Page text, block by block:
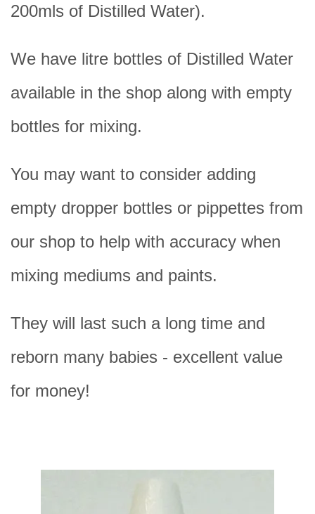
200mls of Distilled Water).
We have litre bottles of Distilled Water
available in the shop along with empty
bottles for mixing.
You may want to consider adding
empty dropper bottles or pippettes from
our shop to help with accuracy when
mixing mediums and paints.
They will last such a long time and
reborn many babies - excellent value
for money!